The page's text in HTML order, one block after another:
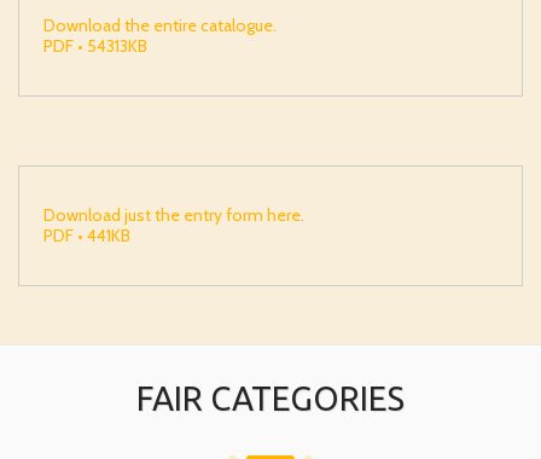
Download the entire catalogue.
PDF • 54313KB
Download just the entry form here.
PDF • 441KB
FAIR CATEGORIES